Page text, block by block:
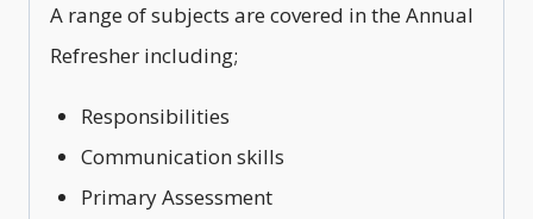
A range of subjects are covered in the Annual
Refresher including;
Responsibilities
Communication skills
Primary Assessment